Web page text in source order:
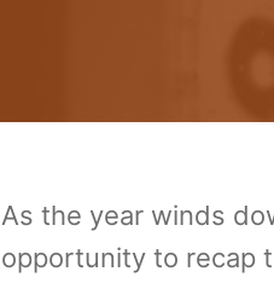
As the year winds
opportunity to recap